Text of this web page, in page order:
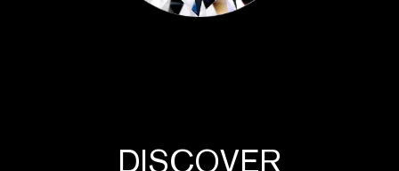
DISCOVER